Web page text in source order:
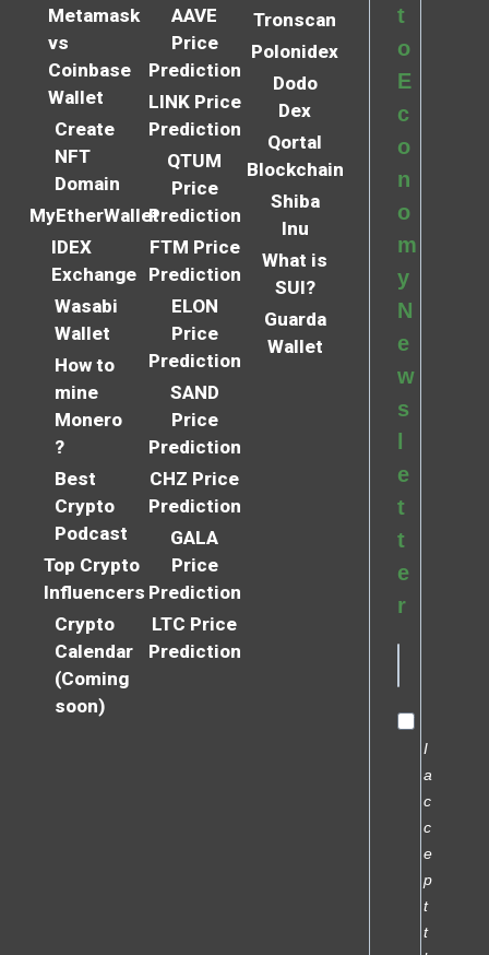
Metamask
vs
Coinbase
Wallet
Create
NFT
Domain
MyEtherWallet
IDEX
Exchange
Wasabi
Wallet
How to
mine
Monero
?
Best
Crypto
Podcast
Top Crypto
Influencers
Crypto
Calendar
(Coming
soon)
AAVE
Price
Prediction
LINK Price
Prediction
QTUM
Price
Prediction
FTM Price
Prediction
ELON
Price
Prediction
SAND
Price
Prediction
CHZ Price
Prediction
GALA
Price
Prediction
LTC Price
Prediction
Tronscan
Polonidex
Dodo
Dex
Qortal
Blockchain
Shiba
Inu
What is
SUI?
Guarda
Wallet
t
o
E
c
o
n
o
m
y
N
e
w
s
l
e
t
t
e
r
I
a
c
c
e
p
t
t